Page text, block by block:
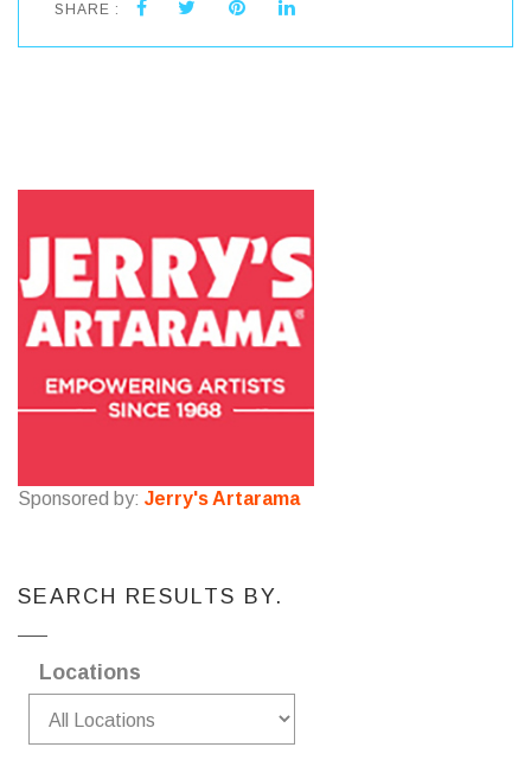
SHARE :
Sponsored by: Jerry's Artarama
SEARCH RESULTS BY.
Locations